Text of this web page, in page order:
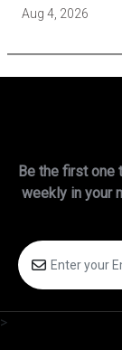
Aug 4, 2026
Be the first
weekly in your
>